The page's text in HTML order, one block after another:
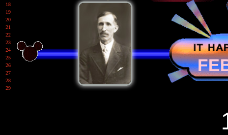
18
19
20
21
22
23
24
25
26
27
28
29